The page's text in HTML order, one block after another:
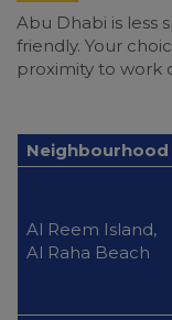
Abu Dhabi is less
friendly. Your
proximity to work
Neighbourhood
Al Reem Island,
Al Raha Beach